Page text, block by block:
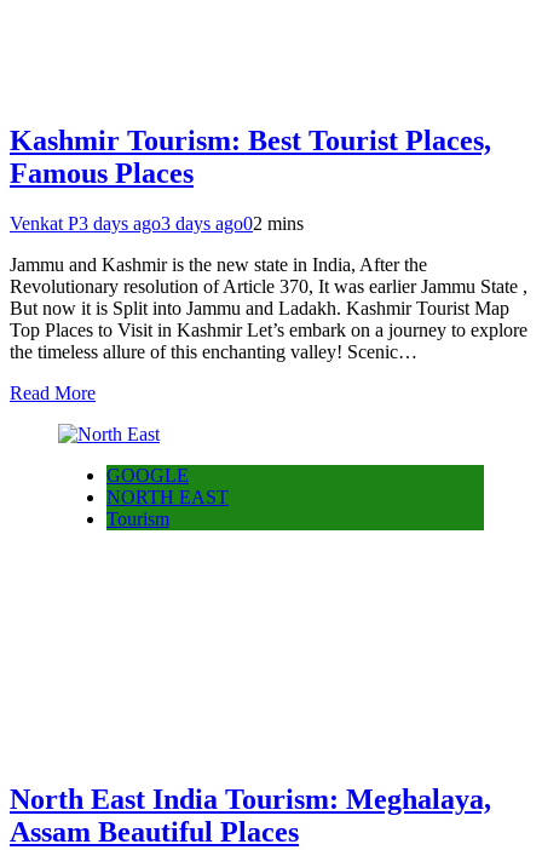
Kashmir Tourism: Best Tourist Places,
Famous Places
Venkat P3 days ago3 days ago02 mins
Jammu and Kashmir is the new state in India, After the
Revolutionary resolution of Article 370, It was earlier Jammu State ,
But now it is Split into Jammu and Ladakh. Kashmir Tourist Map
Top Places to Visit in Kashmir Let’s embark on a journey to explore
the timeless allure of this enchanting valley! Scenic…
Read More
GOOGLE
NORTH EAST
Tourism
North East India Tourism: Meghalaya,
Assam Beautiful Places